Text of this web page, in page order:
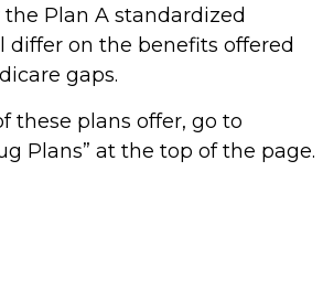
Plan A standardized
differ on the benefits offered
gaps.
these plans offer, go to
Plans” at the top of the page.